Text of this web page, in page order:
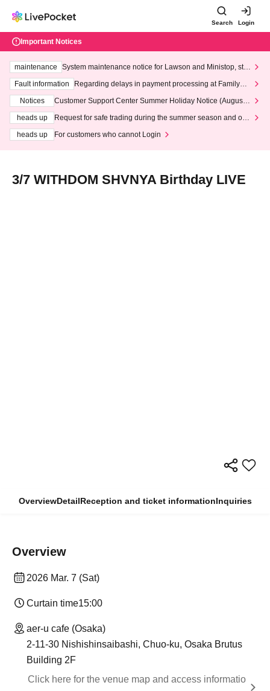
Search Login
Important Notices
maintenance
System maintenance notice for Lawson and Ministop, star
ting at 3:00 AM on Wednesday (Wed)
Fault information
Regarding delays in payment processing at FamilyMa
Notices
Customer Support Center Summer Holiday Notice (August 1
heads up
Request for safe trading during the summer season and our
heads up
For customers who cannot Login
3/7 WITHDOM SHVNYA Birthday LIVE
OverviewDetailReception and ticket informationInquiries
Overview
2026 Mar. 7 (Sat)
Curtain time15:00
aer-u cafe (Osaka)
2-11-30 Nishishinsaibashi, Chuo-ku, Osaka Brutus
Building 2F
Click here for the venue map and access informatio